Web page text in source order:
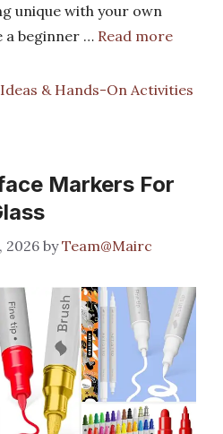
unique with your own
a beginner … Read more
& Hands-On Activities
Markers For
2026byTeam@Mairc